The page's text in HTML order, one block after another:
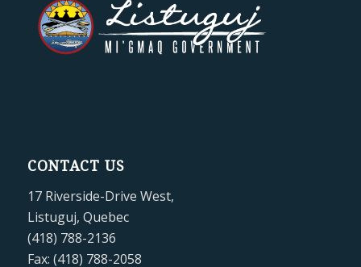
CONTACT US
17 Riverside-Drive West,
Listuguj, Quebec
(418) 788-2136
Fax: (418) 788-2058